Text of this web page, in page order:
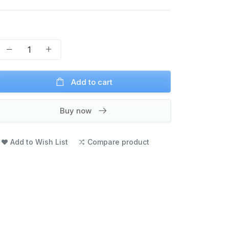
Add to cart
Buy now
Add to Wish List Compare product